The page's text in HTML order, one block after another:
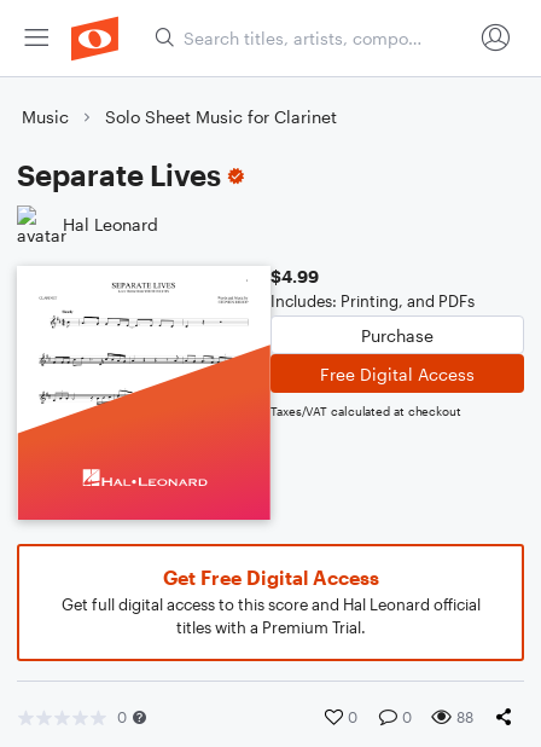
Music Solo Sheet Music for Clarinet
Separate Lives
Hal Leonard
$4.99
Includes: Printing, and PDFs
Purchase
Free Digital Access
Taxes/VAT calculated at checkout
Get Free Digital Access
Get full digital access to this score and Hal Leonard official
titles with a Premium Trial.
0 0 0 88